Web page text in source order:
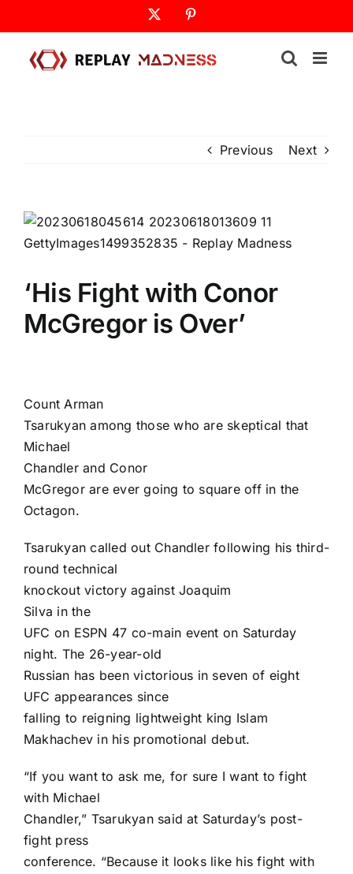
to
content
Previous Next
‘His Fight with Conor
McGregor is Over’
CountArman
Tsarukyan among those who are skeptical that
Michael
Chandlerand Conor
McGregorare ever going to square off in the
Octagon.
Tsarukyan called out Chandler following his third-
round technical
knockout victory againstJoaquim
Silva in the
UFC on ESPN 47 co-main event on Saturday
night. The 26-year-old
Russian has been victorious in seven of eight
UFC appearances since
falling to reigning lightweight king Islam
Makhachev in his promotional debut.
“If you want to ask me, for sure I want to fight
with Michael
Chandler,” Tsarukyan said at Saturday’s post-
fight press
conference. “Because it looks like his fight with